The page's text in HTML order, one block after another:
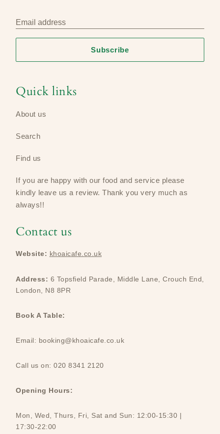
Email address
Subscribe
Quick links
About us
Search
Find us
If you are happy with our food and service please
kindly leave us a review​. Thank you very much as
always!!
Contact us
Website: khoaicafe.co.uk
Address: 6 Topsfield Parade, Middle Lane, Crouch End,
London, N8 8PR
Book A Table:
Email: booking@khoaicafe.co.uk
Call us on: 020 8341 2120
Opening Hours:
Mon, Wed, Thurs, Fri, Sat and Sun: 12:00-15:30 |
17:30-22:00